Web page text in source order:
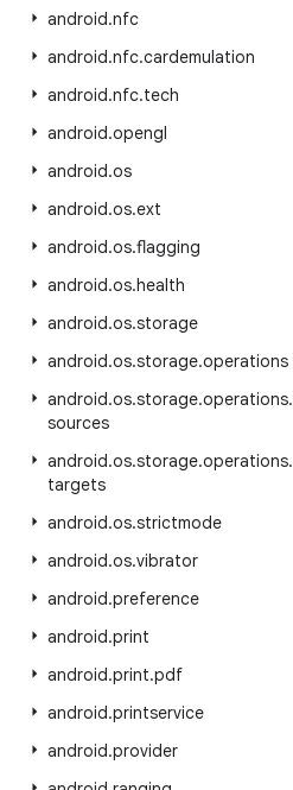
android.nfc
android.nfc.cardemulation
android.nfc.tech
android.opengl
android.os
android.os.ext
android.os.flagging
android.os.health
android.os.storage
android.os.storage.operations
android.os.storage.operations.
sources
android.os.storage.operations.
targets
android.os.strictmode
android.os.vibrator
android.preference
android.print
android.print.pdf
android.printservice
android.provider